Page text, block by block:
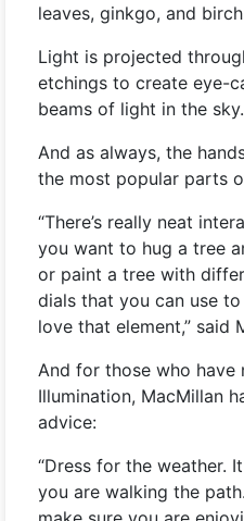
leaves, ginkgo, and
Light is projected
etchings to create eye-
beams of light in the sky.
And as always, the
the most popular parts
“There’s really neat
you want to hug a tree
or paint a tree with
dials that you can use
love that element,” said
And for those who have
Illumination, MacMillan
advice:
“Dress for the weather.
you are walking the